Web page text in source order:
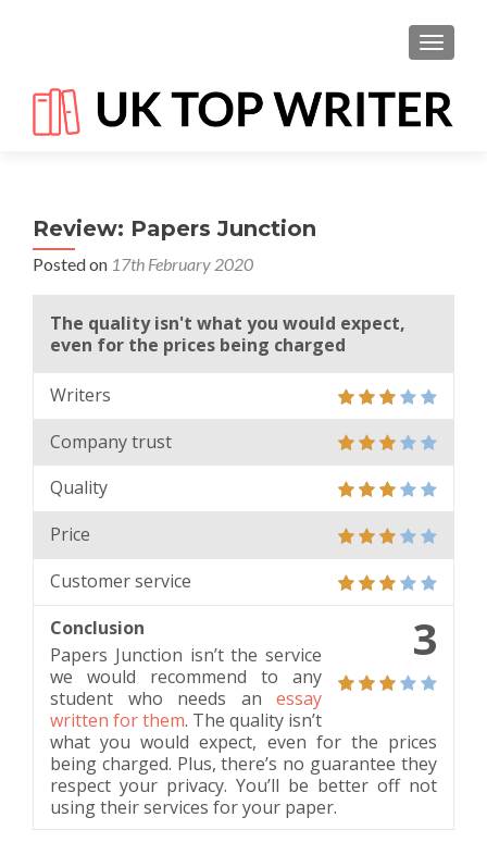
Review: Papers Junction
Posted on 17th February 2020
The quality isn't what you would expect,
even for the prices being charged
Writers
Company trust
Quality
Price
Customer service
3
Conclusion
Papers Junction isn’t the service
we would recommend to any
student who needs an essay
written for them. The quality isn’t
what you would expect, even for the prices
being charged. Plus, there’s no guarantee they
respect your privacy. You’ll be better off not
using their services for your paper.